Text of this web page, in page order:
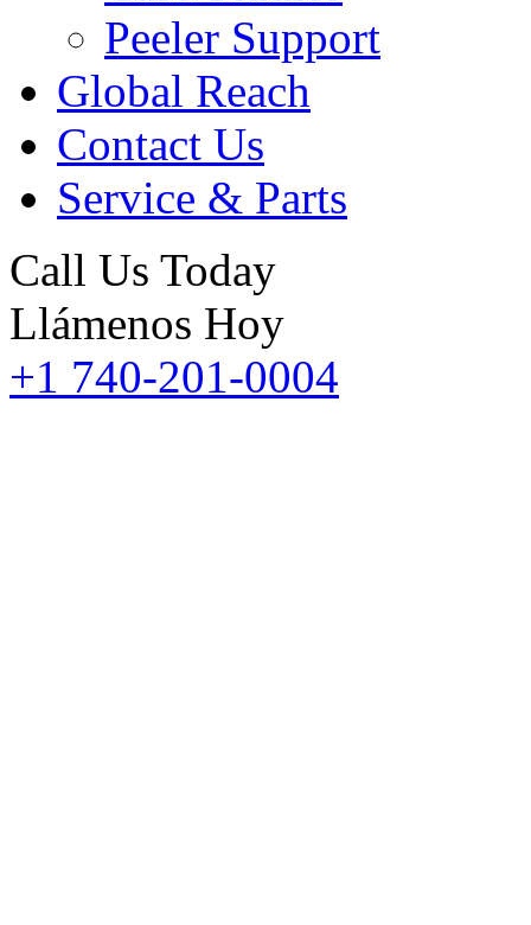
Peeler Support
Global Reach
Contact Us
Service & Parts
Call Us Today
Llámenos Hoy
+1 740-201-0004